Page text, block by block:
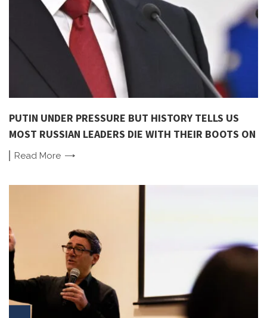
PUTIN UNDER PRESSURE BUT HISTORY TELLS US
MOST RUSSIAN LEADERS DIE WITH THEIR BOOTS ON
Read More